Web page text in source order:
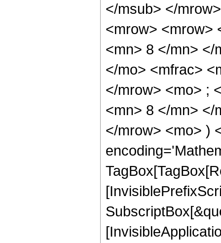
</msub> </
<mrow> <mrow>
<mn> 8 </mn> </
</mo> <mfrac>
</mrow> <mo> ;
<mn> 8 </mn> </
</mrow> <mo> )